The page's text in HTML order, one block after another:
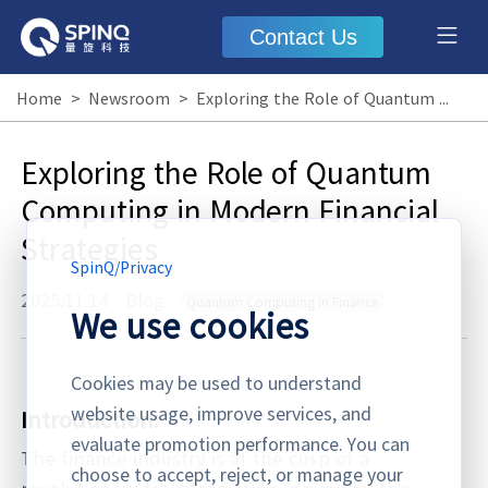
Contact Us
Home > Newsroom > Exploring the Role of Quantum Computing in Modern Financial Strategies
Exploring the Role of Quantum
Computing in Modern Financial
Strategies
2025.11.14
Introduction:
The finance industry is at the cusp of a
SpinQ/Privacy
We use cookies
Cookies may be used to understand
website usage, improve services, and
evaluate promotion performance. You can
choose to accept, reject, or manage your